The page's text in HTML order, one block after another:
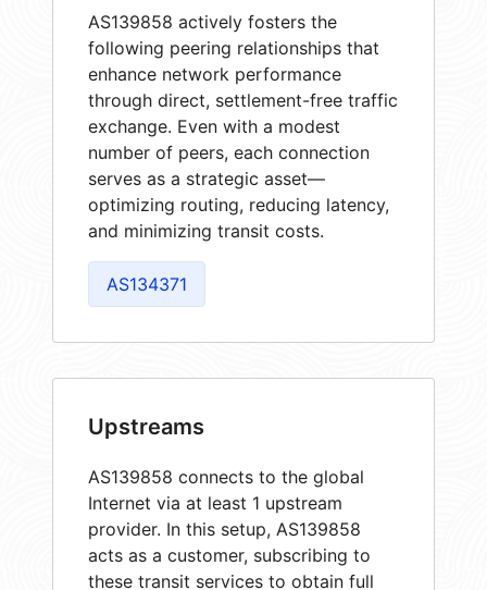
AS139858 actively fosters the
following peering relationships that
enhance network performance
through direct, settlement-free traffic
exchange. Even with a modest
number of peers, each connection
serves as a strategic asset—
optimizing routing, reducing latency,
and minimizing transit costs.
AS134371
Upstreams
AS139858 connects to the global
Internet via at least 1 upstream
provider. In this setup, AS139858
acts as a customer, subscribing to
these transit services to obtain full